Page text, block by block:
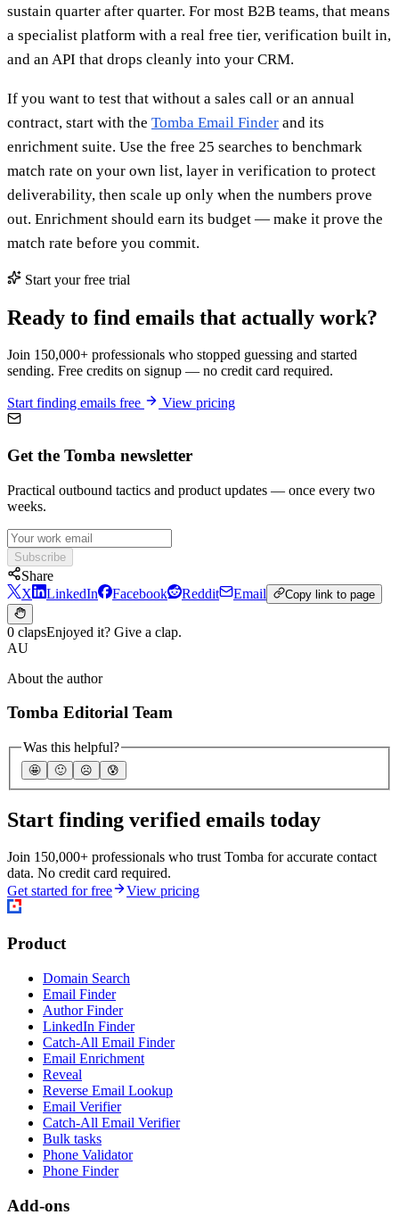
sustain quarter after quarter. For most B2B teams, that means
a specialist platform with a real free tier, verification built in,
and an API that drops cleanly into your CRM.
If you want to test that without a sales call or an annual
contract, start with the Tomba Email Finder and its
enrichment suite. Use the free 25 searches to benchmark
match rate on your own list, layer in verification to protect
deliverability, then scale up only when the numbers prove
out. Enrichment should earn its budget — make it prove the
match rate before you commit.
Start your free trial
Ready to find emails that actually work?
Join 150,000+ professionals who stopped guessing and started
sending. Free credits on signup — no credit card required.
Start finding emails free View pricing
Get the Tomba newsletter
Practical outbound tactics and product updates — once every two
weeks.
Subscribe
Share
X
LinkedIn Facebook Reddit Email Copy link to page
0 clapsEnjoyed it? Give a clap.
AU
About the author
Tomba Editorial Team
Was this helpful?
🤩 🙂 ☹️ 😰
Start finding verified emails today
Join 150,000+ professionals who trust Tomba for accurate contact
data. No credit card required.
Get started for free
View pricing
Product
Domain Search
Email Finder
Author Finder
LinkedIn Finder
Catch-All Email Finder
Email Enrichment
Reveal
Reverse Email Lookup
Email Verifier
Catch-All Email Verifier
Bulk tasks
Phone Validator
Phone Finder
Add-ons